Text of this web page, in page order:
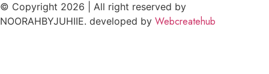
© Copyright 2026 | All right reserved by
NOORAHBYJUHIIE. developed by Webcreatehub